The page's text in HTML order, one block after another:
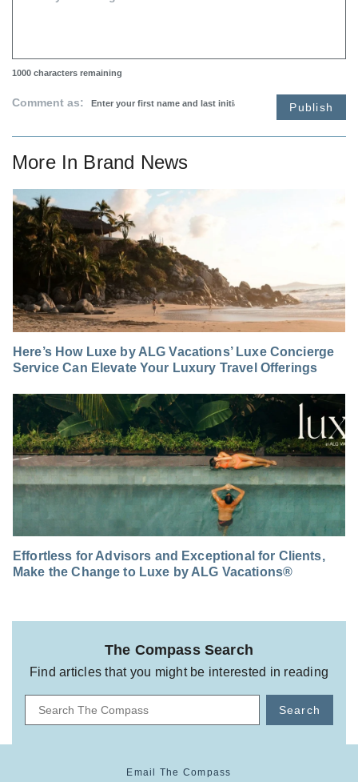
1000 characters remaining
Comment as: Publish
More In Brand News
Here’s How Luxe by ALG Vacations’ Luxe Concierge
Service Can Elevate Your Luxury Travel Offerings
Effortless for Advisors and Exceptional for Clients,
Make the Change to Luxe by ALG Vacations®
The Compass Search
Find articles that you might be interested in reading
Search
Email The Compass